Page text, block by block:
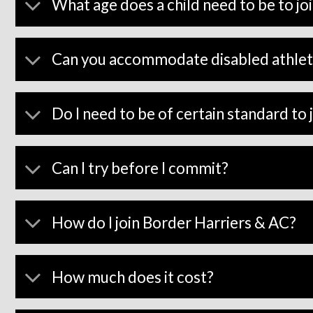
What age does a child need to be to
Can you accommodate disabled
Do I need to be of certain standard to
Can I try before I commit?
How do I join Border Harriers & AC?
How much does it cost?